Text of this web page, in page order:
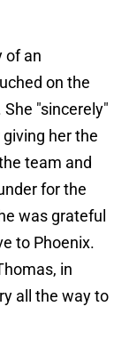
of an
on the
"sincerely"
her the
team and
for the
was grateful
to Phoenix.
in
all the way to